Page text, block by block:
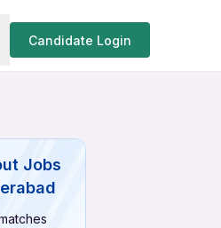
Candidate Login
jobs
Jobs